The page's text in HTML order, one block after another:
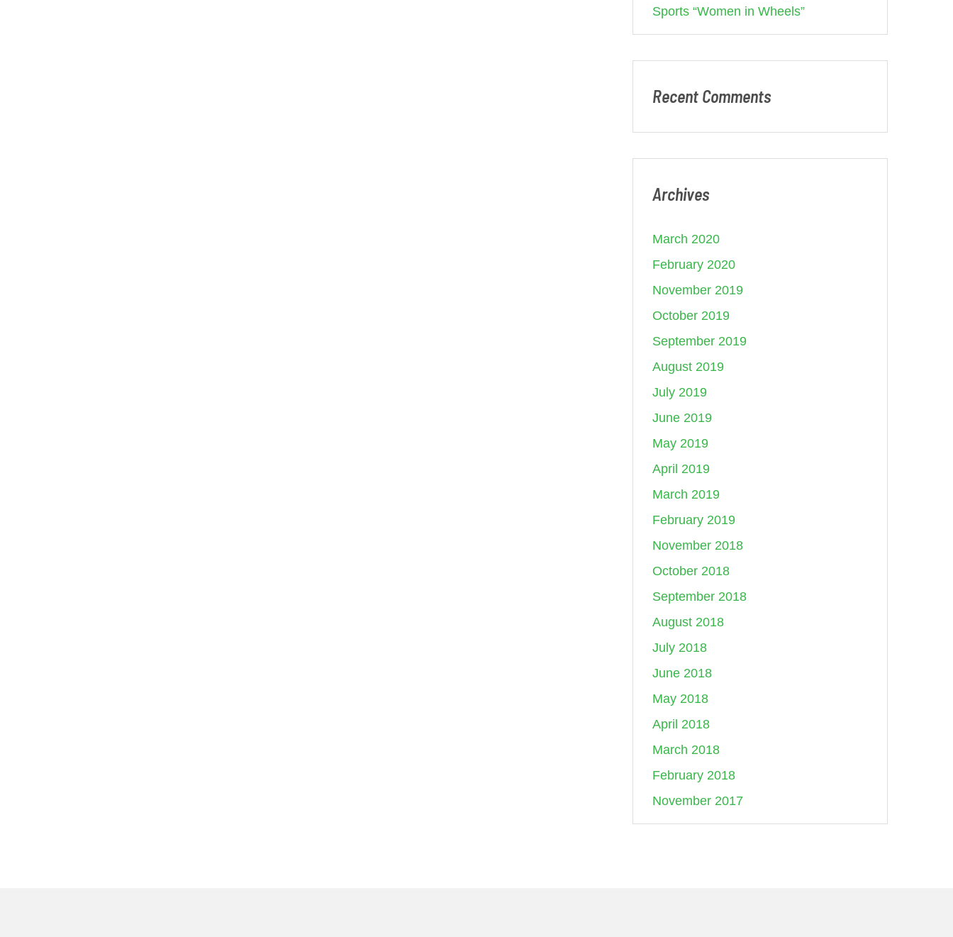
Sports “Women in Wheels”
Recent Comments
Archives
March 2020
February 2020
November 2019
October 2019
September 2019
August 2019
July 2019
June 2019
May 2019
April 2019
March 2019
February 2019
November 2018
October 2018
September 2018
August 2018
July 2018
June 2018
May 2018
April 2018
March 2018
February 2018
November 2017